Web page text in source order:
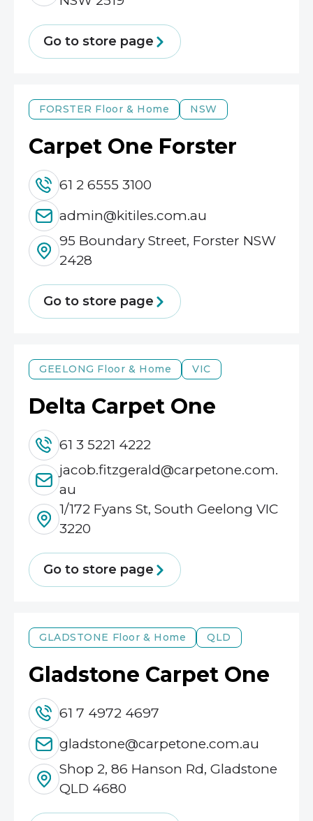
Go to store page
FORSTER Floor & Home NSW
Carpet One Forster
61 2 6555 3100
admin@kitiles.com.au
95 Boundary Street, Forster NSW
2428
Go to store page
GEELONG Floor & Home VIC
Delta Carpet One
61 3 5221 4222
jacob.fitzgerald@carpetone.com.
au
1/172 Fyans St, South Geelong VIC
3220
Go to store page
GLADSTONE Floor & Home QLD
Gladstone Carpet One
61 7 4972 4697
gladstone@carpetone.com.au
Shop 2, 86 Hanson Rd, Gladstone
QLD 4680